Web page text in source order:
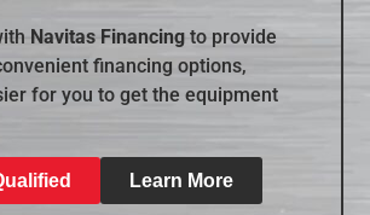
Navitas Financing to provide
financing options,
for you to get the equipment
Learn More